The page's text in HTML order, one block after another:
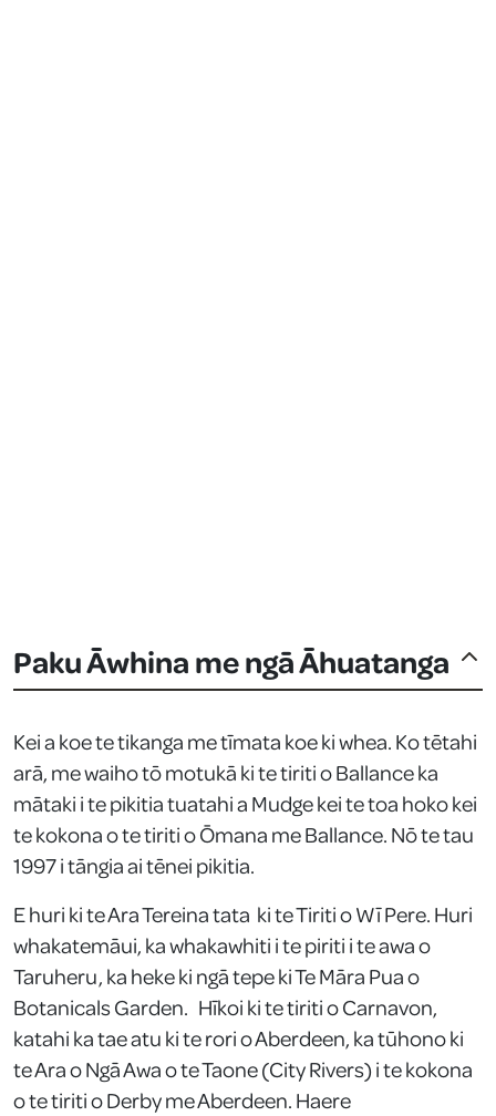
Paku Āwhina me ngā Āhuatanga
Kei a koe te tikanga me tīmata koe ki whea. Ko tētahi
arā, me waiho tō motukā ki te tiriti o Ballance ka
mātaki i te pikitia tuatahi a Mudge kei te toa hoko kei
te kokona o te tiriti o Ōmana me Ballance. Nō te tau
1997 i tāngia ai tēnei pikitia.
E huri ki te Ara Tereina tata ki te Tiriti o Wī Pere. Huri
whakatemāui, ka whakawhiti i te piriti i te awa o
Taruheru, ka heke ki ngā tepe ki Te Māra Pua o
Botanicals Garden. Hīkoi ki te tiriti o Carnavon,
katahi ka tae atu ki te rori o Aberdeen, ka tūhono ki
te Ara o Ngā Awa o te Taone (City Rivers) i te kokona
o te tiriti o Derby me Aberdeen. Haere